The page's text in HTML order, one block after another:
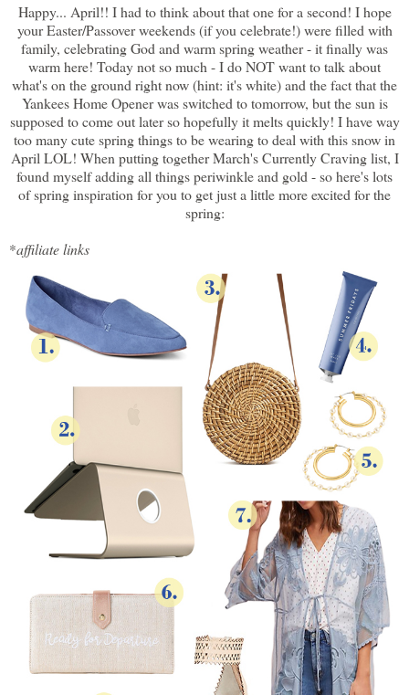
Happy... April!! I had to think about that one for a second! I hope
your Easter/Passover weekends (if you celebrate!) were filled with
family, celebrating God and warm spring weather - it finally was
warm here! Today not so much - I do NOT want to talk about
what's on the ground right now (hint: it's white) and the fact that the
Yankees Home Opener was switched to tomorrow, but the sun is
supposed to come out later so hopefully it melts quickly! I have way
too many cute spring things to be wearing to deal with this snow in
April LOL! When putting together March's Currently Craving list, I
found myself adding all things periwinkle and gold - so here's lots
of spring inspiration for you to get just a little more excited for the
spring:
*affiliate links